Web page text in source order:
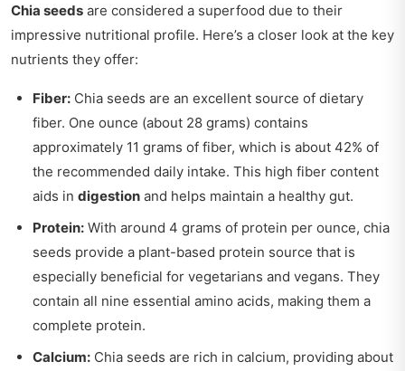
Chia seeds are considered a superfood due to their
impressive nutritional profile. Here’s a closer look at the key
nutrients they offer:
Fiber: Chia seeds are an excellent source of dietary
fiber. One ounce (about 28 grams) contains
approximately 11 grams of fiber, which is about 42% of
the recommended daily intake. This high fiber content
aids in digestion and helps maintain a healthy gut.
Protein: With around 4 grams of protein per ounce, chia
seeds provide a plant-based protein source that is
especially beneficial for vegetarians and vegans. They
contain all nine essential amino acids, making them a
complete protein.
Calcium: Chia seeds are rich in calcium, providing about